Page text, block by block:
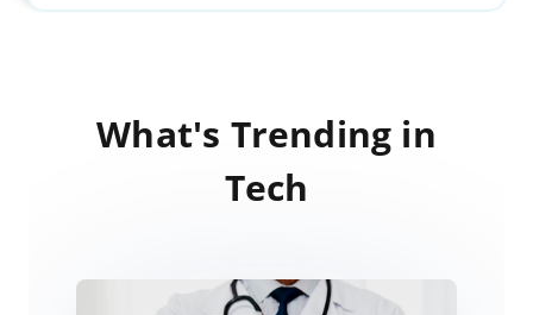
What's Trending in
Tech